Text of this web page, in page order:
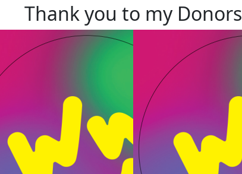
Thank you to my Donors